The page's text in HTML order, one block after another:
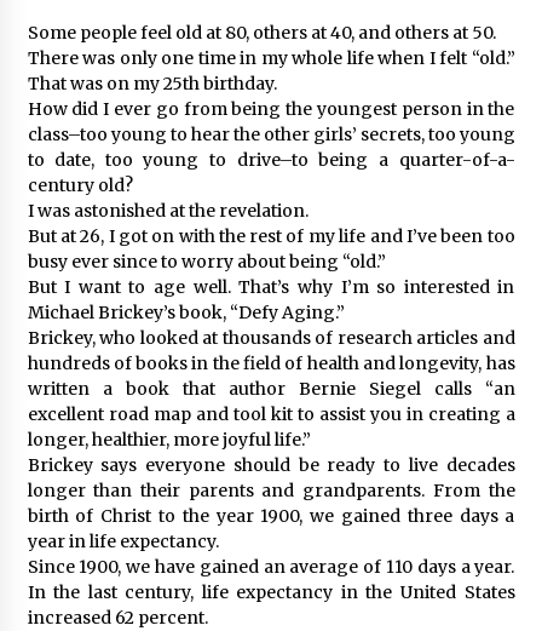
Some people feel old at 80, others at 40, and others at 50.
There was only one time in my whole life when I felt “old.”
That was on my 25th birthday.
How did I ever go from being the youngest person in the
class–too young to hear the other girls’ secrets, too young
to date, too young to drive–to being a quarter-of-a-
century old?
I was astonished at the revelation.
But at 26, I got on with the rest of my life and I’ve been too
busy ever since to worry about being “old.”
But I want to age well. That’s why I’m so interested in
Michael Brickey’s book, “Defy Aging.”
Brickey, who looked at thousands of research articles and
hundreds of books in the field of health and longevity, has
written a book that author Bernie Siegel calls “an
excellent road map and tool kit to assist you in creating a
longer, healthier, more joyful life.”
Brickey says everyone should be ready to live decades
longer than their parents and grandparents. From the
birth of Christ to the year 1900, we gained three days a
year in life expectancy.
Since 1900, we have gained an average of 110 days a year.
In the last century, life expectancy in the United States
increased 62 percent.